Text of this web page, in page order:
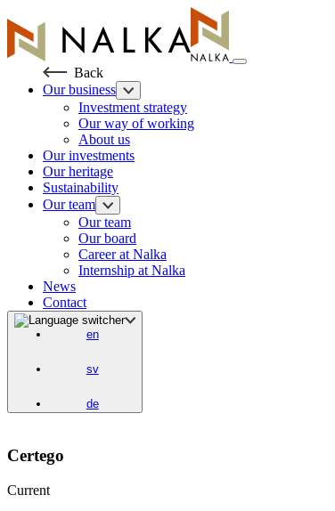
to
content
Back
Our business
Investment strategy
Our way of working
About us
Our investments
Our heritage
Sustainability
Our team
Our team
Our board
Career at Nalka
Internship at Nalka
News
Contact
en
sv
de
Certego
Current